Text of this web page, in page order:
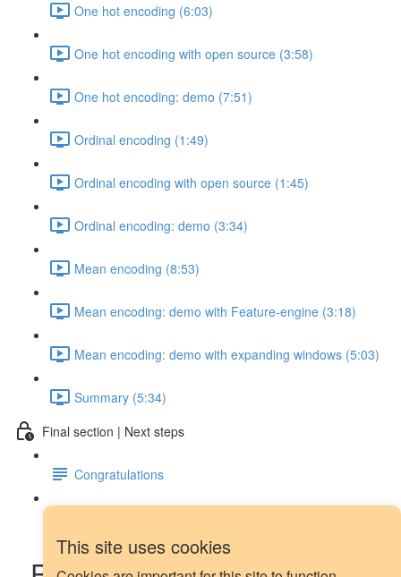
This site uses cookies
One hot encoding (6:03)
One hot encoding with open source (3:58)
One hot encoding: demo (7:51)
Ordinal encoding (1:49)
Ordinal encoding with open source (1:45)
Ordinal encoding: demo (3:34)
Mean encoding (8:53)
Mean encoding: demo with Feature-engine (3:18)
Mean encoding: demo with expanding windows (5:03)
Summary (5:34)
Final section | Next steps
Congratulations